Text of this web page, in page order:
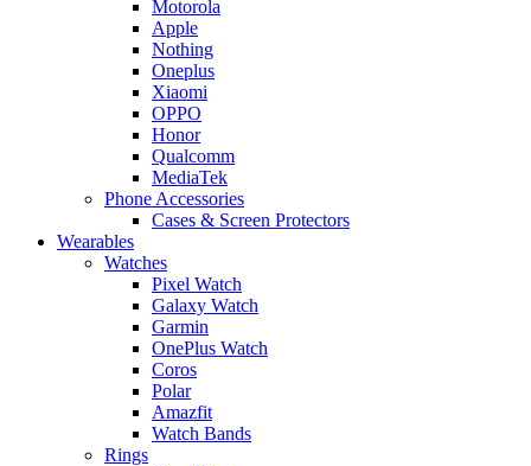
Motorola
Apple
Nothing
Oneplus
Xiaomi
OPPO
Honor
Qualcomm
MediaTek
Phone Accessories
Cases & Screen Protectors
Wearables
Watches
Pixel Watch
Galaxy Watch
Garmin
OnePlus Watch
Coros
Polar
Amazfit
Watch Bands
Rings